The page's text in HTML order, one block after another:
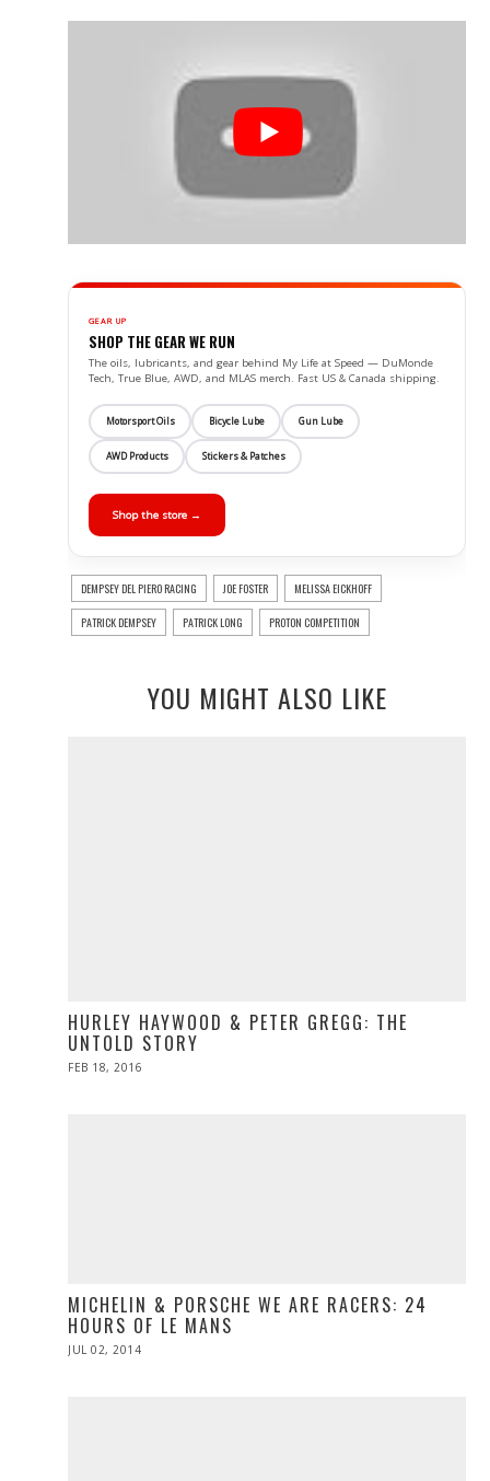
GEAR UP
SHOP THE GEAR WE RUN
The oils, lubricants, and gear behind My Life at Speed — DuMonde
Tech, True Blue, AWD, and MLAS merch. Fast US & Canada shipping.
Motorsport Oils Bicycle Lube Gun Lube
AWD Products Stickers & Patches
Shop the store →
DEMPSEY DEL PIERO RACING JOE FOSTER MELISSA EICKHOFF
PATRICK DEMPSEY PATRICK LONG PROTON COMPETITION
YOU MIGHT ALSO LIKE
HURLEY HAYWOOD & PETER GREGG: THE
UNTOLD STORY
POSTED
FEB 18, 2016
MICHELIN & PORSCHE WE ARE RACERS: 24
HOURS OF LE MANS
POSTED
JUL 02, 2014